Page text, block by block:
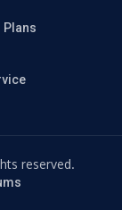
reserved.